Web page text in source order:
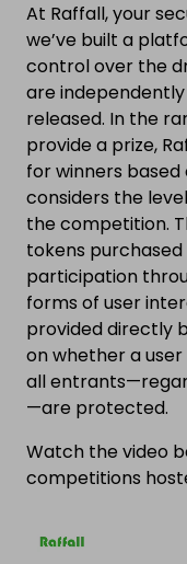
At Raffall, your
we’ve built a
control over the
are
released. In the
provide a prize,
for winners
considers the
the competition.
tokens
participation
forms of user
provided directly
on whether a
all
—are protected.
Watch the video
competitions